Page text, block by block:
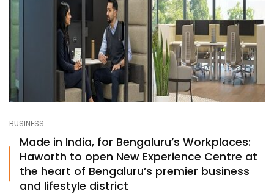
BUSINESS
Made in India, for Bengaluru’s Workplaces:
Haworth to open New Experience Centre at
the heart of Bengaluru’s premier business
and lifestyle district